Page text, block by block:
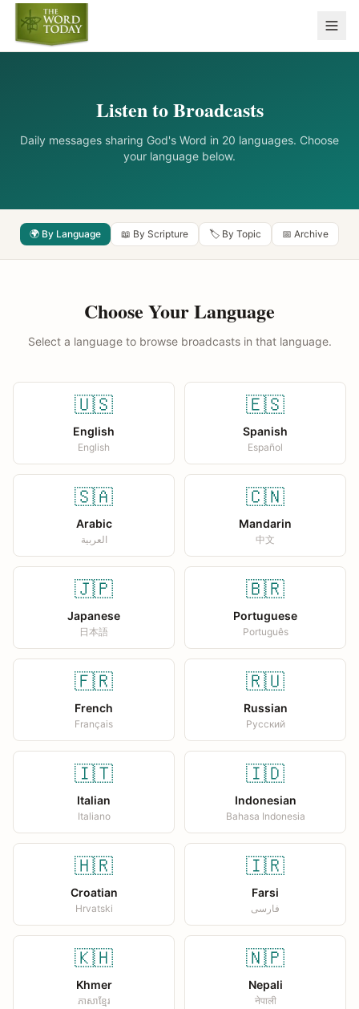
Listen to Broadcasts
Daily messages sharing God's Word in 20 languages. Choose
your language below.
🌍 By Language 📖 By Scripture 🏷️ By Topic 📅 Archive
Choose Your Language
Select a language to browse broadcasts in that language.
🇺🇸
English
English
🇪🇸
Spanish
Español
🇸🇦
Arabic
العربية
🇨🇳
Mandarin
中文
🇯🇵
Japanese
日本語
🇧🇷
Portuguese
Português
🇫🇷
French
Français
🇷🇺
Russian
Русский
🇮🇹
Italian
Italiano
🇮🇩
Indonesian
Bahasa Indonesia
🇭🇷
Croatian
Hrvatski
🇮🇷
Farsi
فارسی
🇰🇭
Khmer
ភាសាខ្មែរ
🇳🇵
Nepali
नेपाली